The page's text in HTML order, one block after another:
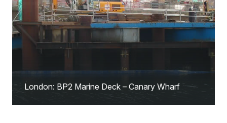
London: BP2 Marine Deck – Canary Wharf